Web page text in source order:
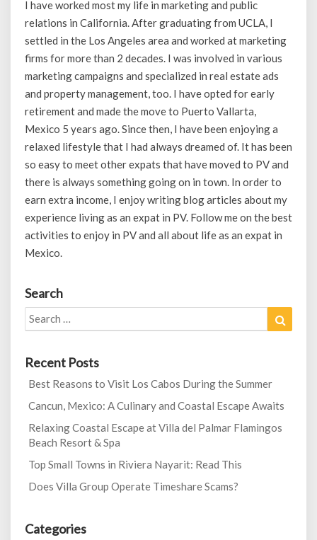
I have worked most my life in marketing and public
relations in California. After graduating from UCLA, I
settled in the Los Angeles area and worked at marketing
firms for more than 2 decades. I was involved in various
marketing campaigns and specialized in real estate ads
and property management, too. I have opted for early
retirement and made the move to Puerto Vallarta,
Mexico 5 years ago. Since then, I have been enjoying a
relaxed lifestyle that I had always dreamed of. It has been
so easy to meet other expats that have moved to PV and
there is always something going on in town. In order to
earn extra income, I enjoy writing blog articles about my
experience living as an expat in PV. Follow me on the best
activities to enjoy in PV and all about life as an expat in
Mexico.
Search
Search
for:
Recent Posts
Best Reasons to Visit Los Cabos During the Summer
Cancun, Mexico: A Culinary and Coastal Escape Awaits
Relaxing Coastal Escape at Villa del Palmar Flamingos
Beach Resort & Spa
Top Small Towns in Riviera Nayarit: Read This
Does Villa Group Operate Timeshare Scams?
Categories